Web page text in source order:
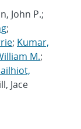
John P.;
;
; Kumar,
M.;
Jace